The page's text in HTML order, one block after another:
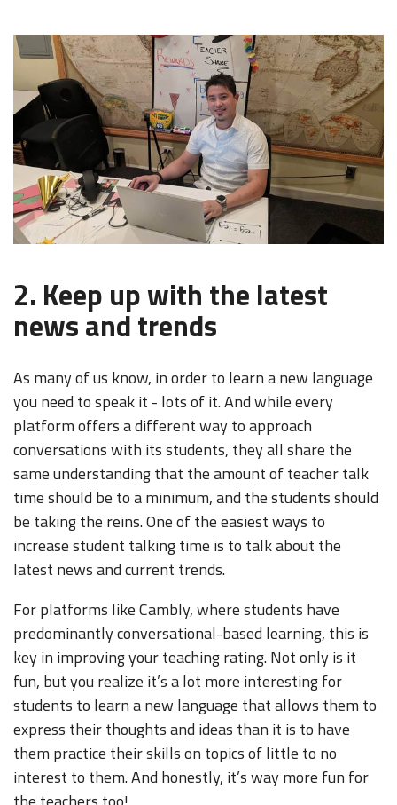
2. Keep up with the latest
news and trends
As many of us know, in order to learn a new language
you need to speak it - lots of it. And while every
platform offers a different way to approach
conversations with its students, they all share the
same understanding that the amount of teacher talk
time should be to a minimum, and the students should
be taking the reins. One of the easiest ways to
increase student talking time is to talk about the
latest news and current trends.
For platforms like Cambly, where students have
predominantly conversational-based learning, this is
key in improving your teaching rating. Not only is it
fun, but you realize it’s a lot more interesting for
students to learn a new language that allows them to
express their thoughts and ideas than it is to have
them practice their skills on topics of little to no
interest to them. And honestly, it’s way more fun for